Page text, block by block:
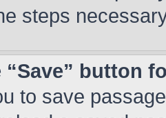
steps
“Save” button
to save